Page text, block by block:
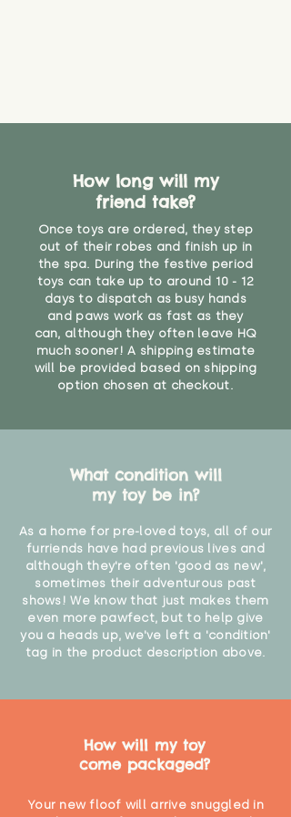
How long will my
friend take?
Once toys are ordered, they step
out of their robes and finish up in
the spa. During the festive period
toys can take up to around 10 - 12
days to dispatch as busy hands
and paws work as fast as they
can, although they often leave HQ
much sooner! A shipping estimate
will be provided based on shipping
option chosen at checkout.
What condition will
my toy be in?
As a home for pre-loved toys, all of our
furriends have had previous lives and
although they're often 'good as new',
sometimes their adventurous past
shows! We know that just makes them
even more pawfect, but to help give
you a heads up, we've left a 'condition'
tag in the product description above.
How will my toy
come packaged?
Your new floof will arrive snuggled in